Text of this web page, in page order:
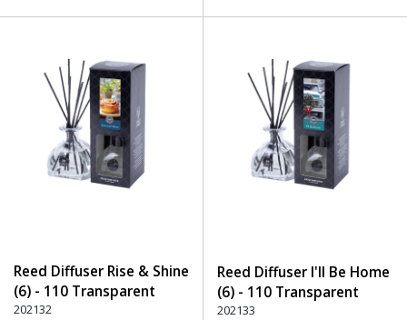
Reed Diffuser Rise & Shine
(6) - 110 Transparent
202132
Reed Diffuser I'll Be Home
(6) - 110 Transparent
202133